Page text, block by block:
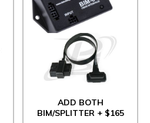
ADD BOTH
BIM/SPLITTER + $165